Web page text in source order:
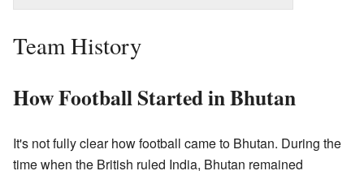
Team History
How Football Started in Bhutan
It's not fully clear how football came to Bhutan. During the
time when the British ruled India, Bhutan remained